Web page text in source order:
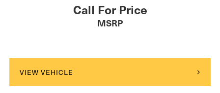
Call For Price
MSRP
VIEW VEHICLE